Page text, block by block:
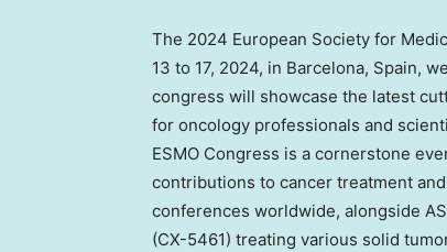
The 2024 European Society for
13 to 17, 2024, in Barcelona, Spain,
congress will showcase the latest
for oncology professionals and
ESMO Congress is a cornerstone
contributions to cancer treatment
conferences worldwide, alongside
(CX-5461) treating various solid